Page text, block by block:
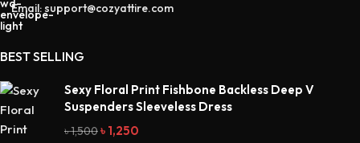
Email: support@cozyattire.com
BEST SELLING
Sexy Floral Print Fishbone Backless Deep V
Suspenders Sleeveless Dress
৳1,500৳ 1,250